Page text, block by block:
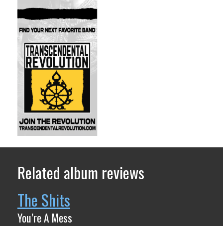
Related album reviews
The Shits
You’re A Mess